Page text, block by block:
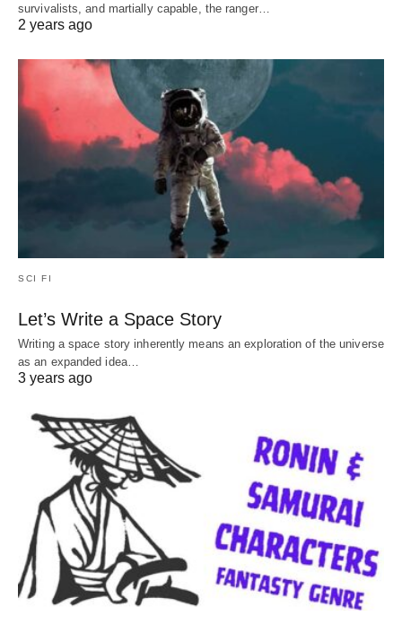
survivalists, and martially capable, the ranger…
2 years ago
SCI FI
Let’s Write a Space Story
Writing a space story inherently means an exploration of the universe
as an expanded idea…
3 years ago